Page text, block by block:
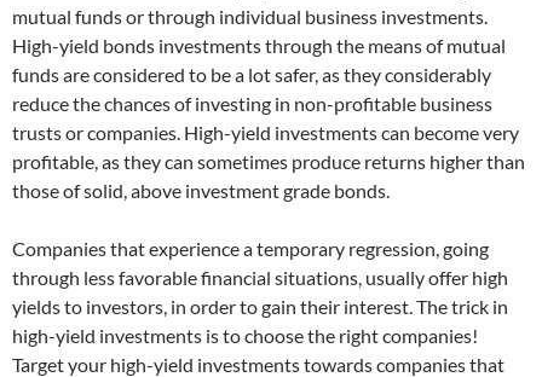
mutual funds or through individual business investments.
High-yield bonds investments through the means of mutual
funds are considered to be a lot safer, as they considerably
reduce the chances of investing in non-profitable business
trusts or companies. High-yield investments can become very
profitable, as they can sometimes produce returns higher than
those of solid, above investment grade bonds.
Companies that experience a temporary regression, going
through less favorable financial situations, usually offer high
yields to investors, in order to gain their interest. The trick in
high-yield investments is to choose the right companies!
Target your high-yield investments towards companies that